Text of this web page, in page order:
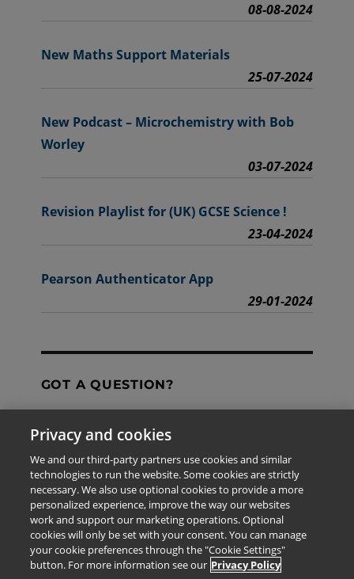
08-08-2024
New Maths Support Materials
25-07-2024
New Podcast – Microchemistry with Bob
Worley
03-07-2024
Revision Playlist for (UK) GCSE Science !
23-04-2024
Pearson Authenticator App
29-01-2024
GOT A QUESTION?
Contact Us
The information provided in this site is for the exclusive
use of Pearson personnel and authorized users.
This information is not meant for publication,
reproduction or distribution to any non-company staff or
Privacy and cookies
We and our third-party partners use cookies and similar
technologies to run the website. Some cookies are strictly
necessary. We also use optional cookies to provide a more
personalized experience, improve the way our websites
work and support our marketing operations. Optional
cookies will only be set with your consent. You can manage
your cookie preferences through the "Cookie Settings"
button. For more information see our Privacy Policy